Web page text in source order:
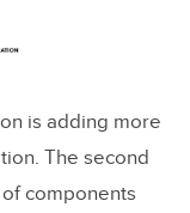
is adding more
The second
components